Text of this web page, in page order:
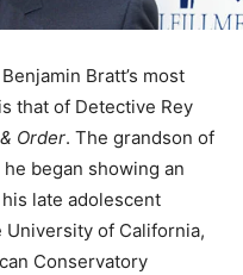
Bratt’s most
that of Detective Rey
Order. The grandson of
began showing an
late adolescent
of California,
Conservatory